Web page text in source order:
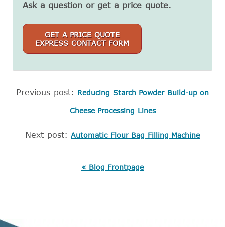
Ask a question or get a price quote.
GET A PRICE QUOTE
EXPRESS CONTACT FORM
Previous post: Reducing Starch Powder Build-up on
Cheese Processing Lines
Next post: Automatic Flour Bag Filling Machine
« Blog Frontpage